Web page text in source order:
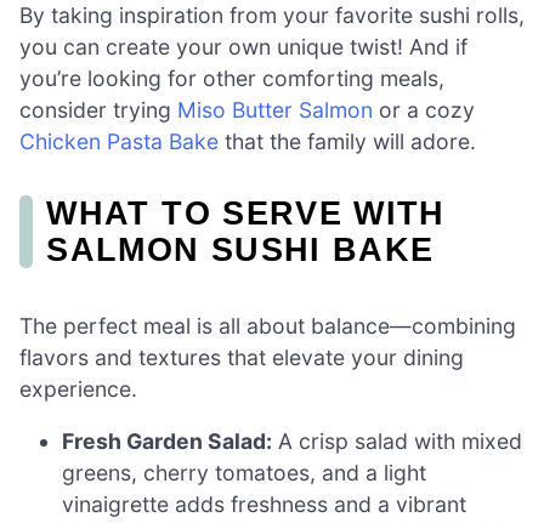
By taking inspiration from your favorite sushi rolls,
you can create your own unique twist! And if
you’re looking for other comforting meals,
consider trying Miso Butter Salmon or a cozy
Chicken Pasta Bake that the family will adore.
WHAT TO SERVE WITH
SALMON SUSHI BAKE
The perfect meal is all about balance—combining
flavors and textures that elevate your dining
experience.
Fresh Garden Salad: A crisp salad with mixed
greens, cherry tomatoes, and a light
vinaigrette adds freshness and a vibrant